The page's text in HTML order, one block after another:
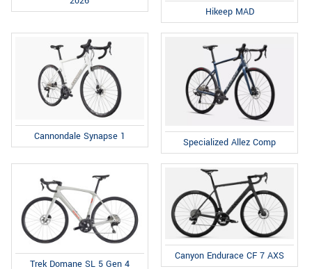
Hikeep MAD
Cannondale Synapse 1 Specialized Allez Comp
Trek Domane SL 5 Gen 4
Canyon Endurace CF 7 AXS